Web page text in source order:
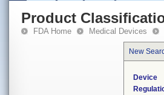
Product
FDA Home Medical Devices
New
Device